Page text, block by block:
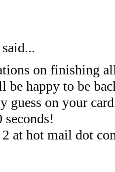
said...
on finishing
be happy to be
guess on your
seconds!
at hot mail dot